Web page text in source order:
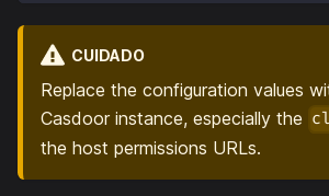
CUIDADO
Replace the configuration values
Casdoor instance, especially the
the host permissions URLs.